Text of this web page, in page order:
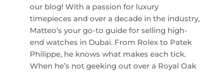
our blog! With a passion for luxury
timepieces and over a decade in the industry,
Matteo’s your go-to guide for selling high-
end watches in Dubai. From Rolex to Patek
Philippe, he knows what makes each tick.
When he’s not geeking out over a Royal Oak